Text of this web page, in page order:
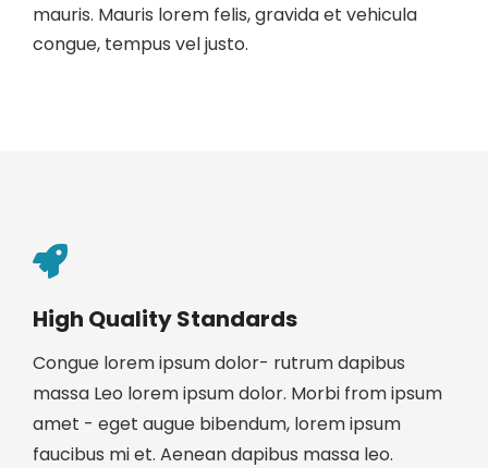
mauris. Mauris lorem felis, gravida et vehicula
congue, tempus vel justo.
High Quality Standards
Congue lorem ipsum dolor- rutrum dapibus
massa Leo lorem ipsum dolor. Morbi from ipsum
amet - eget augue bibendum, lorem ipsum
faucibus mi et. Aenean dapibus massa leo.